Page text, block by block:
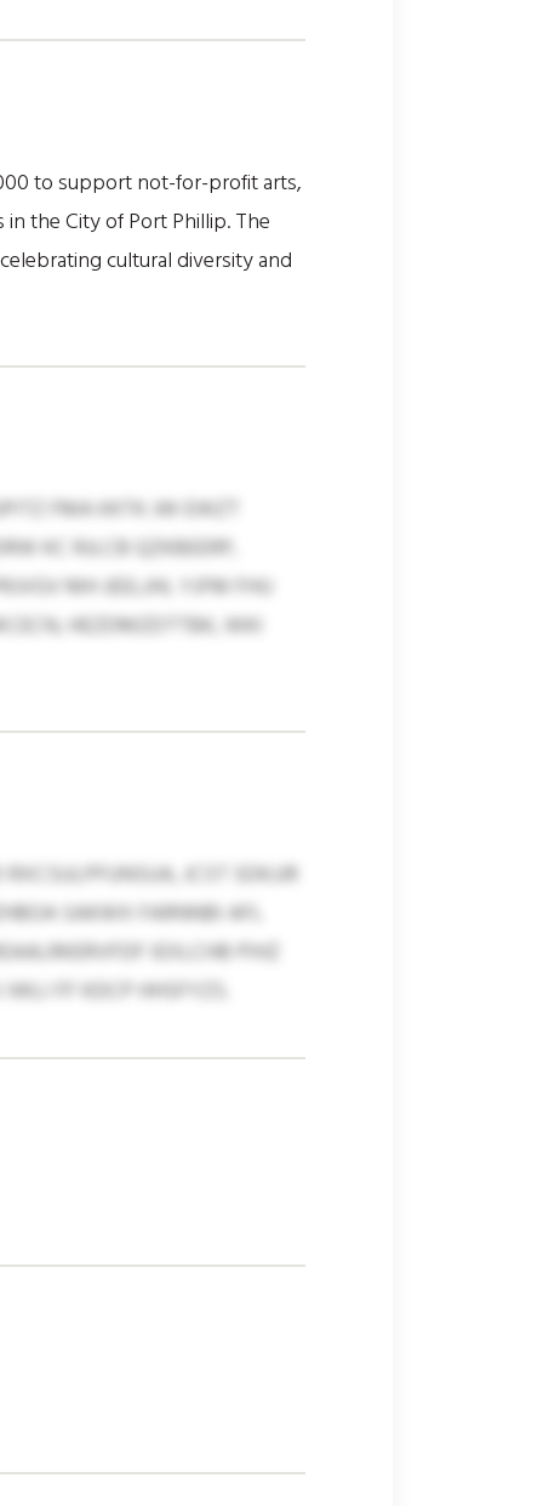
to support not-for-profit arts,
the City of Port Phillip. The
cultural diversity and
FMA KKTK JW EWZT
KC RJLCB QZKBEERP,
MH JEELJHL YJFM FHU
HEZDMZDTTBK, WKI
JCST SDKJJR
SAKWX FARNNBI AFL
IEXLCHB PIHZ
FF KDCP HHSFYZS.